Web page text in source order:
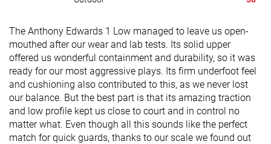
The Anthony Edwards 1 Low managed to leave us open-
mouthed after our wear and lab tests. Its solid upper
offered us wonderful containment and durability, so it was
ready for our most aggressive plays. Its firm underfoot feel
and cushioning also contributed to this, as we never lost
our balance. But the best part is that its amazing traction
and low profile kept us close to court and in control no
matter what. Even though all this sounds like the perfect
match for quick guards, thanks to our scale we found out